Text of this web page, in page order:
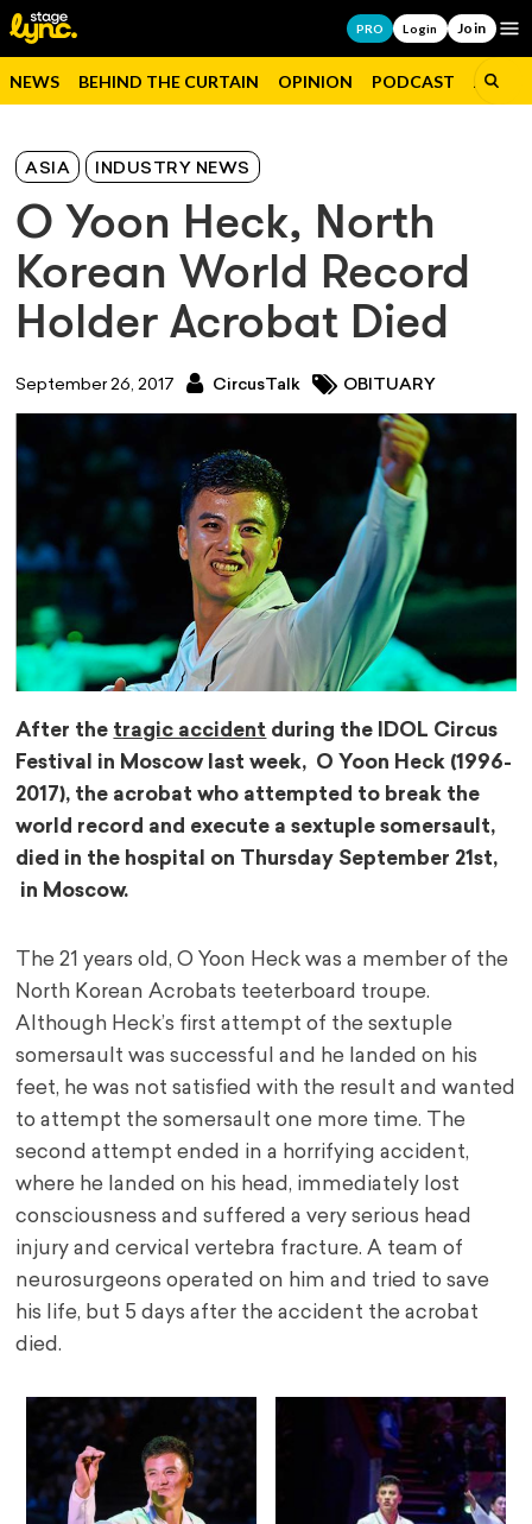
PRO Login Join
NEWS BEHIND THE CURTAIN OPINION PODCAST JOBS
ASIA INDUSTRY NEWS
O Yoon Heck, North
Korean World Record
Holder Acrobat Died
September 26, 2017 CircusTalk OBITUARY
After the tragic accident during the IDOL Circus
Festival in Moscow last week, O Yoon Heck (1996-
2017), the acrobat who attempted to break the
world record and execute a sextuple somersault,
died in the hospital on Thursday September 21st,
in Moscow.
The 21 years old, O Yoon Heck was a member of the
North Korean Acrobats teeterboard troupe.
Although Heck’s first attempt of the sextuple
somersault was successful and he landed on his
feet, he was not satisfied with the result and wanted
to attempt the somersault one more time. The
second attempt ended in a horrifying accident,
where he landed on his head, immediately lost
consciousness and suffered a very serious head
injury and cervical vertebra fracture. A team of
neurosurgeons operated on him and tried to save
his life, but 5 days after the accident the acrobat
died.